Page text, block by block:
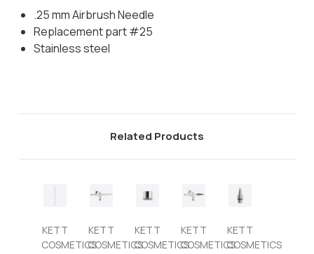
.25
mm
.25
mm
.25 mm Airbrush Needle
Replacement part #25
Stainless steel
Related Products
KETT
COSMETICS
KETT
COSMETICS
KETT
COSMETICS
KETT
COSMETICS
KETT
COSMETICS